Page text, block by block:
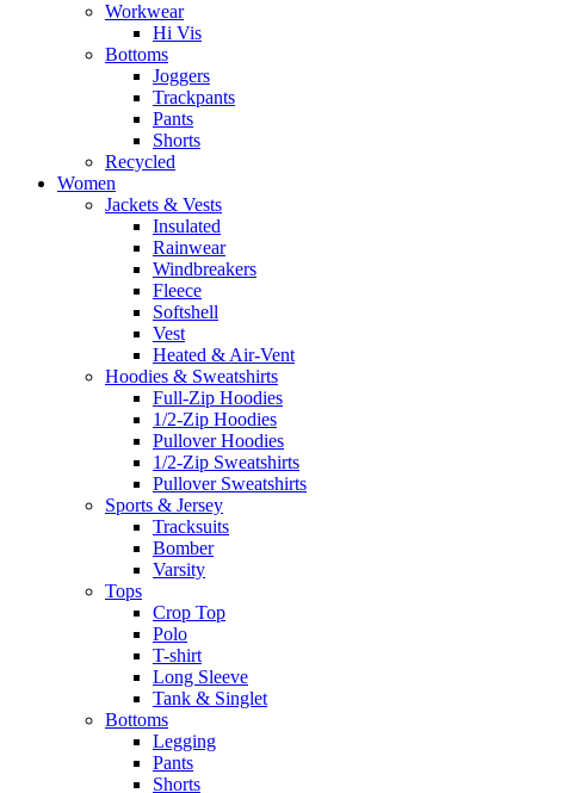
Workwear
Hi Vis
Bottoms
Joggers
Trackpants
Pants
Shorts
Recycled
Women
Jackets & Vests
Insulated
Rainwear
Windbreakers
Fleece
Softshell
Vest
Heated & Air-Vent
Hoodies & Sweatshirts
Full-Zip Hoodies
1/2-Zip Hoodies
Pullover Hoodies
1/2-Zip Sweatshirts
Pullover Sweatshirts
Sports & Jersey
Tracksuits
Bomber
Varsity
Tops
Crop Top
Polo
T-shirt
Long Sleeve
Tank & Singlet
Bottoms
Legging
Pants
Shorts